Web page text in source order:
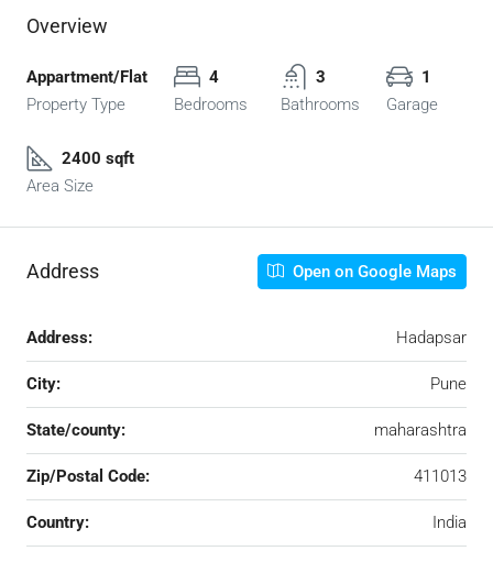
Overview
Appartment/Flat
Property Type
4
Bedrooms
3
Bathrooms
1
Garage
2400 sqft
Area Size
Address Open on Google Maps
Address: Hadapsar
City: Pune
State/county: maharashtra
Zip/Postal Code: 411013
Country: India